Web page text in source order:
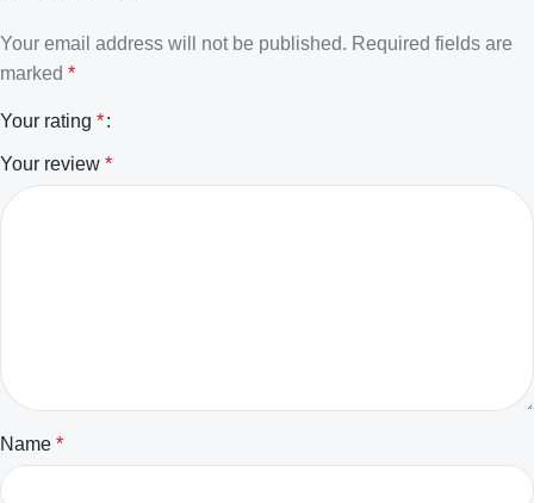
Your email address will not be published. Required fields are
marked *
Your rating *
Your review *
Name *